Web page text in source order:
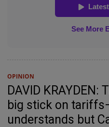
OPINION
DAVID KRAYDEN:
big stick on
understands but